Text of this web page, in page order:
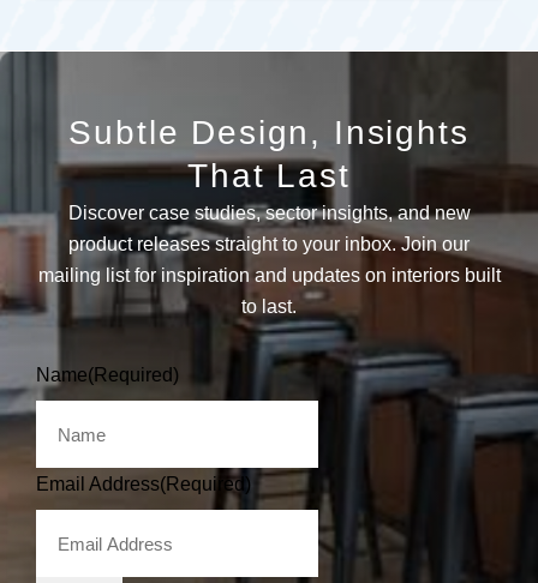
Subtle Design, Insights
That Last
Discover case studies, sector insights, and new
product releases straight to your inbox. Join our
mailing list for inspiration and updates on interiors built
to last.
Name(Required)
Email Address(Required)